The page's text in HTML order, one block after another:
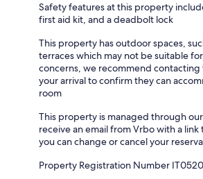
Safety features at this property
first aid kit, and a deadbolt lock
This property has outdoor spaces,
terraces which may not be suitable
concerns, we recommend
your arrival to confirm they can
room
This property is managed through
receive an email from Vrbo with a
you can change or cancel your
Property Registration Number